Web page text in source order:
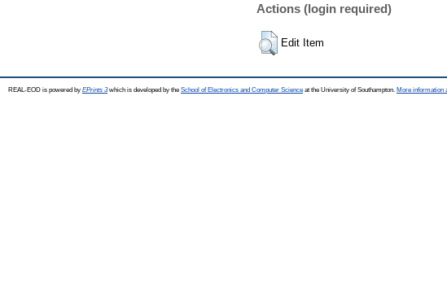
Actions (login required)
Edit Item
REAL-EOD is powered by EPrints 3which is developed by the School of Electronics and Computer Science at the University of Southampton. More information